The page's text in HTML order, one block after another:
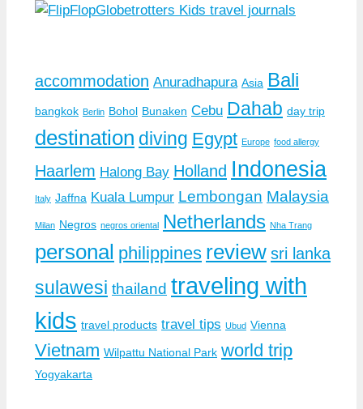
accommodation Anuradhapura Asia Bali
bangkok Berlin Bohol Bunaken Cebu Dahab day trip
destination diving Egypt Europe food allergy
Haarlem Halong Bay Holland Indonesia
Italy Jaffna Kuala Lumpur Lembongan Malaysia
Milan Negros negros oriental Netherlands Nha Trang
personal philippines review sri lanka
sulawesi thailand traveling with
kids travel products travel tips Ubud Vienna
Vietnam Wilpattu National Park world trip
Yogyakarta